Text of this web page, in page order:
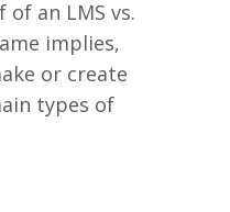
an LMS vs.
implies,
or create
types of